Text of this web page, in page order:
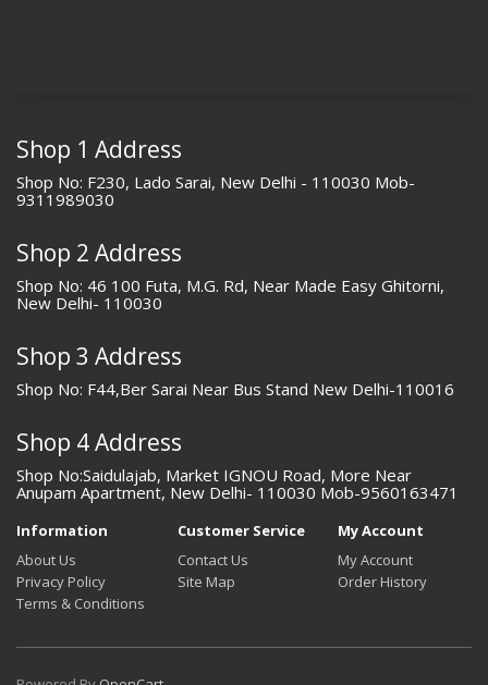
Shop 1 Address
Shop No: F230, Lado Sarai, New Delhi - 110030 Mob-
9311989030
Shop 2 Address
Shop No: 46 100 Futa, M.G. Rd, Near Made Easy Ghitorni,
New Delhi- 110030
Shop 3 Address
Shop No: F44,Ber Sarai Near Bus Stand New Delhi-110016
Shop 4 Address
Shop No:Saidulajab, Market IGNOU Road, More Near
Anupam Apartment, New Delhi- 110030 Mob-9560163471
Information
About Us
Privacy Policy
Terms & Conditions
Customer Service
Contact Us
Site Map
My Account
My Account
Order History